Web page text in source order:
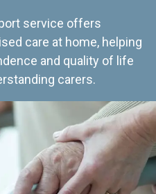
service offers
care at home, helping
and quality of life
carers.